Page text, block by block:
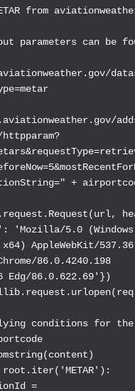
from
parameters can be
+
'Mozilla/5.0 (Windows
AppleWebKit/537.36
86.0.4240.198
Edg/86.0.622.69'})
conditions for